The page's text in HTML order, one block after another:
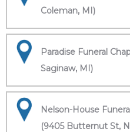
Coleman, MI)
Paradise Funeral
Saginaw, MI)
Nelson-House
(9405 Butternut St,